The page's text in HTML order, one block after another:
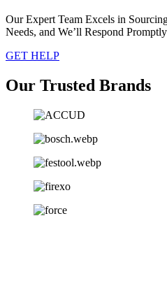
Our Expert Team Excels in
Needs, and We’ll Respond Promptly
GET HELP
Our Trusted Brands